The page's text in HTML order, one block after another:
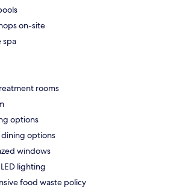
on-site
spa
rooms
options
options
windows
lighting
food waste policy